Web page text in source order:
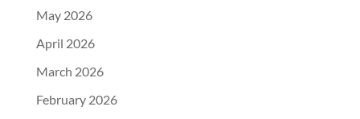
May 2026
April 2026
March 2026
February 2026